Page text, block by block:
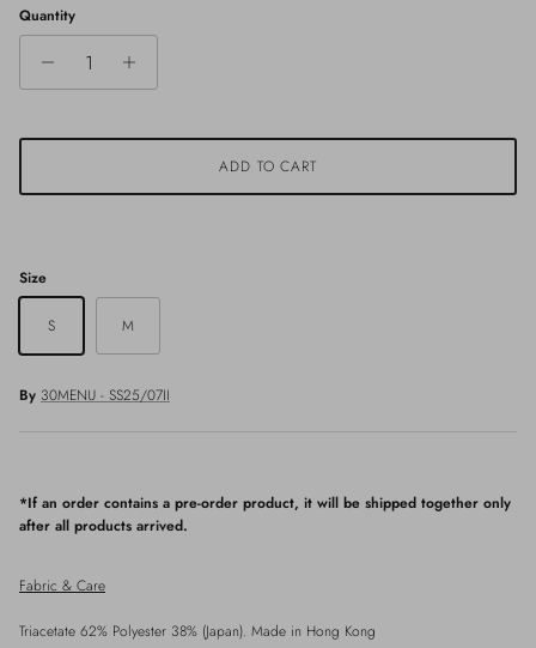
Quantity
ADD TO CART
Size
S M
By 30MENU - SS25/07II
*If an order contains a pre-order product, it will be shipped together only
after all products arrived.
Fabric & Care
Triacetate 62% Polyester 38% (Japan). Made in Hong Kong